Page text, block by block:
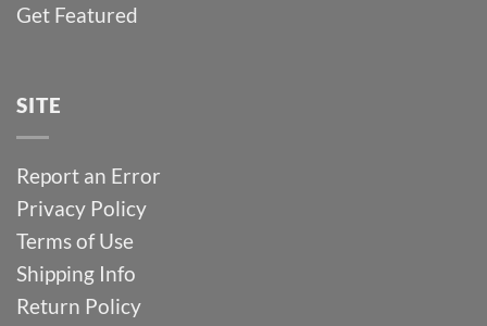
Get Featured
SITE
Report an Error
Privacy Policy
Terms of Use
Shipping Info
Return Policy